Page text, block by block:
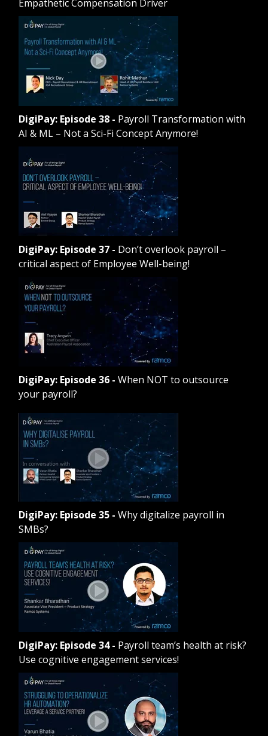
Empathetic Compensation Driver
DigiPay: Episode 38- Payroll Transformation with
AI & ML – Not a Sci-Fi Concept Anymore!
DigiPay: Episode 37- Don’t overlook payroll –
critical aspect of Employee Well-being!
DigiPay: Episode 36- When NOT to outsource
your payroll?
DigiPay: Episode 35- Why digitalize payroll in
SMBs?
DigiPay: Episode 34- Payroll team’s health at risk?
Use cognitive engagement services!